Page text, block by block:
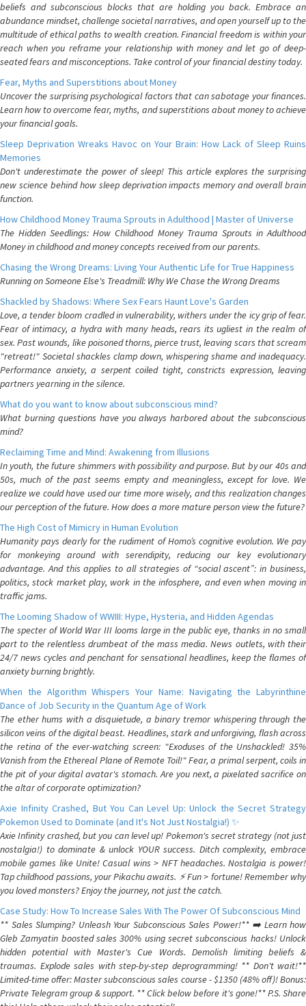
beliefs and subconscious blocks that are holding you back. Embrace an
abundance mindset, challenge societal narratives, and open yourself up to the
multitude of ethical paths to wealth creation. Financial freedom is within your
reach when you reframe your relationship with money and let go of deep-
seated fears and misconceptions. Take control of your financial destiny today.
Fear, Myths and Superstitions about Money
Uncover the surprising psychological factors that can sabotage your finances.
Learn how to overcome fear, myths, and superstitions about money to achieve
your financial goals.
Sleep Deprivation Wreaks Havoc on Your Brain: How Lack of Sleep Ruins
Memories
Don't underestimate the power of sleep! This article explores the surprising
new science behind how sleep deprivation impacts memory and overall brain
function.
How Childhood Money Trauma Sprouts in Adulthood | Master of Universe
The Hidden Seedlings: How Childhood Money Trauma Sprouts in Adulthood
Money in childhood and money concepts received from our parents.
Chasing the Wrong Dreams: Living Your Authentic Life for True Happiness
Running on Someone Else's Treadmill: Why We Chase the Wrong Dreams
Shackled by Shadows: Where Sex Fears Haunt Love's Garden
Love, a tender bloom cradled in vulnerability, withers under the icy grip of fear.
Fear of intimacy, a hydra with many heads, rears its ugliest in the realm of
sex. Past wounds, like poisoned thorns, pierce trust, leaving scars that scream
"retreat!" Societal shackles clamp down, whispering shame and inadequacy.
Performance anxiety, a serpent coiled tight, constricts expression, leaving
partners yearning in the silence.
What do you want to know about subconscious mind?
What burning questions have you always harbored about the subconscious
mind?
Reclaiming Time and Mind: Awakening from Illusions
In youth, the future shimmers with possibility and purpose. But by our 40s and
50s, much of the past seems empty and meaningless, except for love. We
realize we could have used our time more wisely, and this realization changes
our perception of the future. How does a more mature person view the future?
The High Cost of Mimicry in Human Evolution
Humanity pays dearly for the rudiment of Homo’s cognitive evolution. We pay
for monkeying around with serendipity, reducing our key evolutionary
advantage. And this applies to all strategies of “social ascent”: in business,
politics, stock market play, work in the infosphere, and even when moving in
traffic jams.
The Looming Shadow of WWIII: Hype, Hysteria, and Hidden Agendas
The specter of World War III looms large in the public eye, thanks in no small
part to the relentless drumbeat of the mass media. News outlets, with their
24/7 news cycles and penchant for sensational headlines, keep the flames of
anxiety burning brightly.
When the Algorithm Whispers Your Name: Navigating the Labyrinthine
Dance of Job Security in the Quantum Age of Work
The ether hums with a disquietude, a binary tremor whispering through the
silicon veins of the digital beast. Headlines, stark and unforgiving, flash across
the retina of the ever-watching screen: "Exoduses of the Unshackled! 35%
Vanish from the Ethereal Plane of Remote Toil!" Fear, a primal serpent, coils in
the pit of your digital avatar's stomach. Are you next, a pixelated sacrifice on
the altar of corporate optimization?
Axie Infinity Crashed, But You Can Level Up: Unlock the Secret Strategy
Pokemon Used to Dominate (and It's Not Just Nostalgia!) ✨
Axie Infinity crashed, but you can level up! Pokemon's secret strategy (not just
nostalgia!) to dominate & unlock YOUR success. Ditch complexity, embrace
mobile games like Unite! Casual wins > NFT headaches. Nostalgia is power!
Tap childhood passions, your Pikachu awaits. ⚡️ Fun > fortune! Remember why
you loved monsters? Enjoy the journey, not just the catch.
Case Study: How To Increase Sales With The Power Of Subconscious Mind
** Sales Slumping? Unleash Your Subconscious Sales Power!** ➡️ Learn how
Gleb Zamyatin boosted sales 300% using secret subconscious hacks! Unlock
hidden potential with Master's Cue Words. Demolish limiting beliefs &
traumas. Explode sales with step-by-step deprogramming! ** Don't wait!**
Limited-time offer: Master subconscious sales course - $1350 (48% off)! Bonus:
Private Telegram group & support. ** Click below before it's gone!** P.S. Share